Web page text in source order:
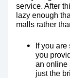
service. After
lazy enough
malls rather
If you
you
an online
just the